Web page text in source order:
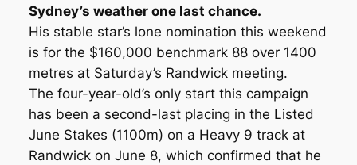
Sydney’s weather one last chance.
His stable star’s lone nomination this weekend
is for the $160,000 benchmark 88 over 1400
metres at Saturday’s Randwick meeting.
The four-year-old’s only start this campaign
has been a second-last placing in the Listed
June Stakes (1100m) on a Heavy 9 track at
Randwick on June 8, which confirmed that he